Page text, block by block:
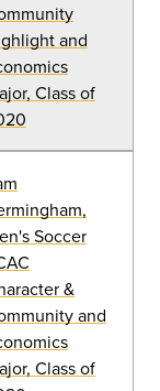
and
Class of
Soccer
&
and
Class of